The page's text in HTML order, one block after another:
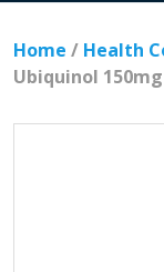
Home / Health
Ubiquinol